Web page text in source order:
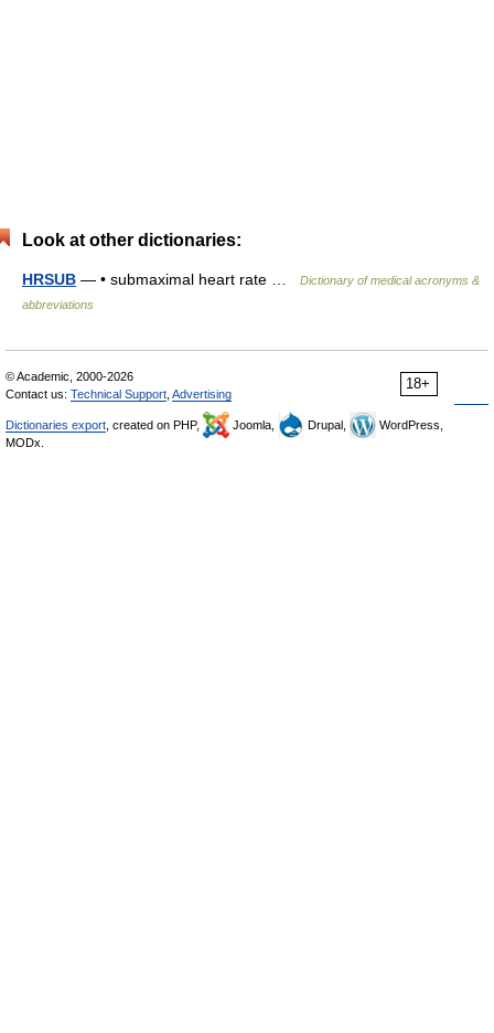
Look at other dictionaries:
HRSUB — • submaximal heart rate …
Dictionary of medical acronyms &
abbreviations
18+
© Academic, 2000-2026
Contact us: Technical Support Advertising
Dictionaries export , created on PHP, Joomla, Drupal,
WordPress,
MODx.